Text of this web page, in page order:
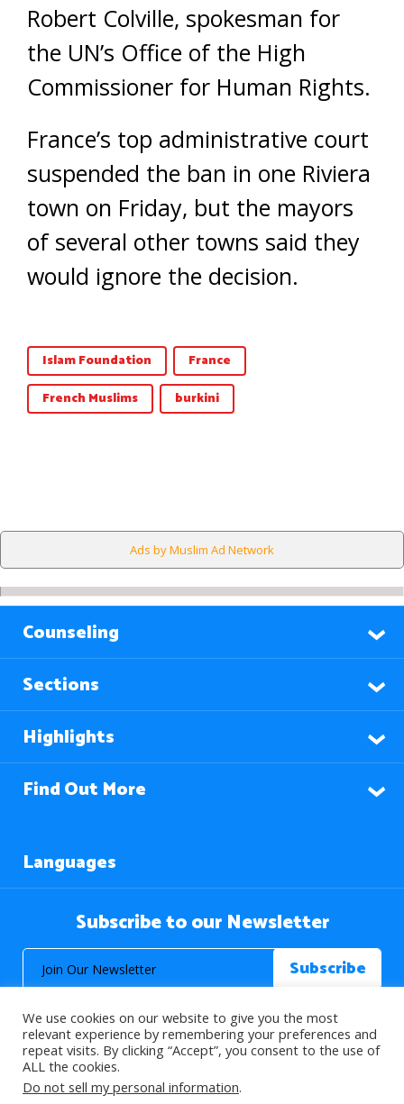
Robert Colville, spokesman for
the UN’s Office of the High
Commissioner for Human Rights.
France’s top administrative court
suspended the ban in one Riviera
town on Friday, but the mayors
of several other towns said they
would ignore the decision.
Islam Foundation
France
French Muslims
burkini
Ads by Muslim Ad Network
Counseling
Sections
Highlights
Find Out More
Languages
Subscribe to our Newsletter
© 2026 About Islam. All Rights Reserved.
We use cookies on our website to give you the most
relevant experience by remembering your preferences and
repeat visits. By clicking “Accept”, you consent to the use of
ALL the cookies.
Do not sell my personal information.